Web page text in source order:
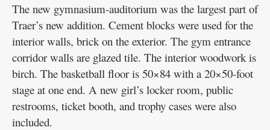
The new gymnasium-auditorium was the largest part of
Traer’s new addition. Cement blocks were used for the
interior walls, brick on the exterior. The gym entrance
corridor walls are glazed tile. The interior woodwork is
birch. The basketball floor is 50×84 with a 20×50-foot
stage at one end. A new girl’s locker room, public
restrooms, ticket booth, and trophy cases were also
included.